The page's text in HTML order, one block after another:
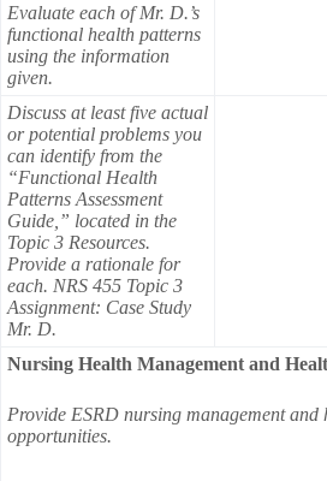
Evaluate each of Mr. D.’s
functional health patterns
using the information
given.
Discuss at least five actual
or potential problems you
can identify from the
“Functional Health
Patterns Assessment
Guide,” located in the
Topic 3 Resources.
Provide a rationale for
each. NRS 455 Topic 3
Assignment: Case Study
Mr. D.
Nursing Health Management and
Provide ESRD nursing management and
opportunities.